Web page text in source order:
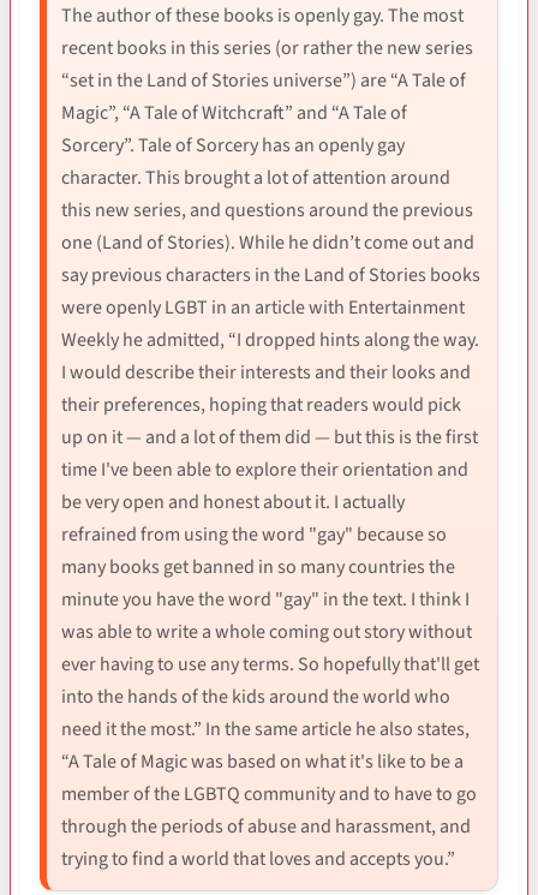
The author of these books is openly gay. The most
recent books in this series (or rather the new series
“set in the Land of Stories universe”) are “A Tale of
Magic”, “A Tale of Witchcraft” and “A Tale of
Sorcery”. Tale of Sorcery has an openly gay
character. This brought a lot of attention around
this new series, and questions around the previous
one (Land of Stories). While he didn’t come out and
say previous characters in the Land of Stories books
were openly LGBT in an article with Entertainment
Weekly he admitted, “I dropped hints along the way.
I would describe their interests and their looks and
their preferences, hoping that readers would pick
up on it — and a lot of them did — but this is the first
time I've been able to explore their orientation and
be very open and honest about it. I actually
refrained from using the word "gay" because so
many books get banned in so many countries the
minute you have the word "gay" in the text. I think I
was able to write a whole coming out story without
ever having to use any terms. So hopefully that'll get
into the hands of the kids around the world who
need it the most.” In the same article he also states,
“A Tale of Magic was based on what it's like to be a
member of the LGBTQ community and to have to go
through the periods of abuse and harassment, and
trying to find a world that loves and accepts you.”